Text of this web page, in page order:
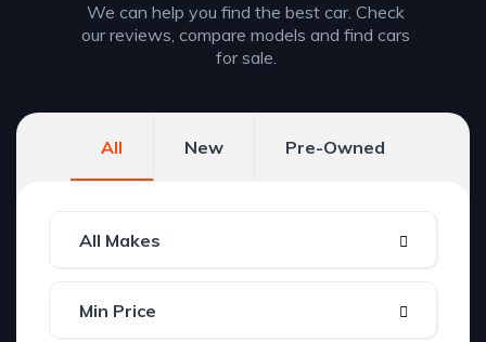
We can help you find the best car. Check
our reviews, compare models and find cars
for sale.
All New Pre-Owned